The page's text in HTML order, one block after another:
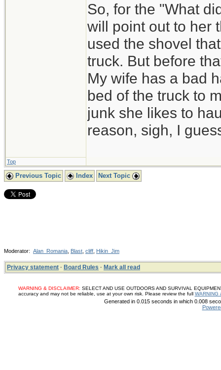
So, for the "What
will point out to her
used the shovel
truck. But before
My wife has a bad
bed of the truck to
junk she likes to
reason, sigh, I
Top
Previous Topic Index Next Topic
Moderator: Alan_Romania Blast cliff Hikin_Jim
Privacy statement · Board Rules · Mark all read
WARNING & DISCLAIMER: SELECT AND USE OUTDOORS AND SURVIVAL
accuracy and may not be reliable, use at your own risk. Please review the full WARNING
Generated in 0.015 seconds in which 0.008